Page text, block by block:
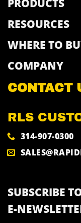
PRODUCTS
RESOURCES
WHERE TO
COMPANY
CONTACT
RLS
314-907-0300
SUBSCRIBE
E-